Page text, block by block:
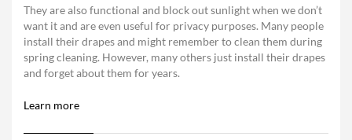
They are also functional and block out sunlight when we don’t
want it and are even useful for privacy purposes. Many people
install their drapes and might remember to clean them during
spring cleaning. However, many others just install their drapes
and forget about them for years.
Learn more